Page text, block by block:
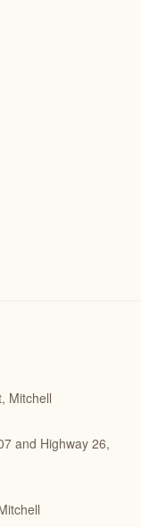
Mitchell
and Highway 26,